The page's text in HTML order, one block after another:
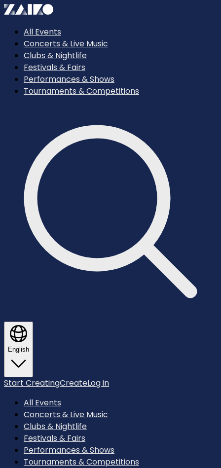
All Events
Concerts & Live Music
Clubs & Nightlife
Festivals & Fairs
Performances & Shows
Tournaments & Competitions
English
Start CreatingCreateLog in
All Events
Concerts & Live Music
Clubs & Nightlife
Festivals & Fairs
Performances & Shows
Tournaments & Competitions